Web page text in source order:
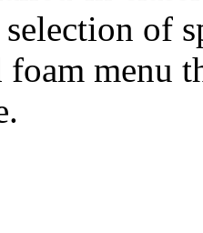
selection of
menu